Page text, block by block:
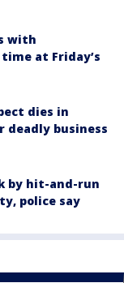
with
at Friday’s
dies in
deadly business
by hit-and-run
police say